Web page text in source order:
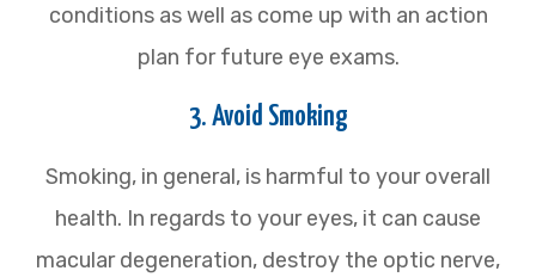
conditions as well as come up with an action
plan for future eye exams.
3. Avoid Smoking
Smoking, in general, is harmful to your overall
health. In regards to your eyes, it can cause
macular degeneration, destroy the optic nerve,